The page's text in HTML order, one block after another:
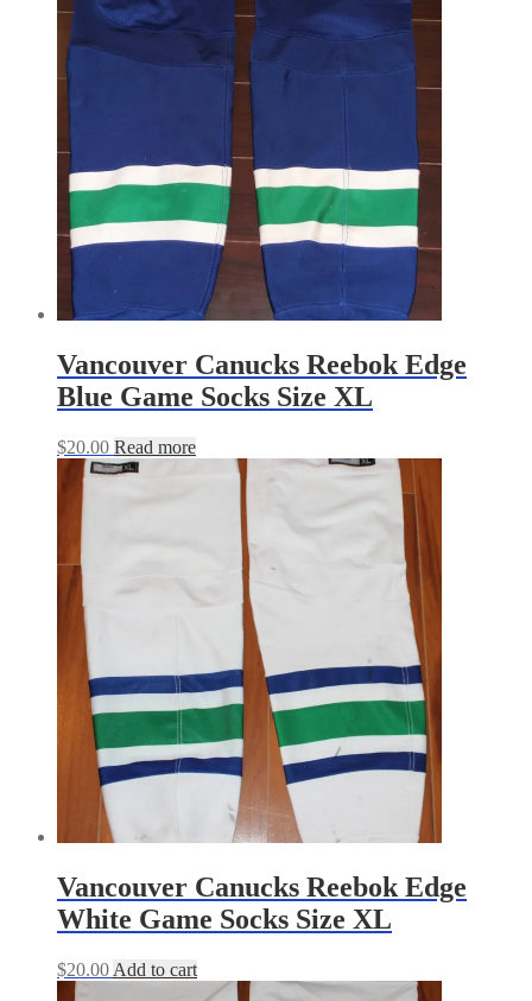
Vancouver Canucks Reebok Edge
Blue Game Socks Size XL
$20.00 Read more
Vancouver Canucks Reebok Edge
White Game Socks Size XL
$20.00 Add to cart